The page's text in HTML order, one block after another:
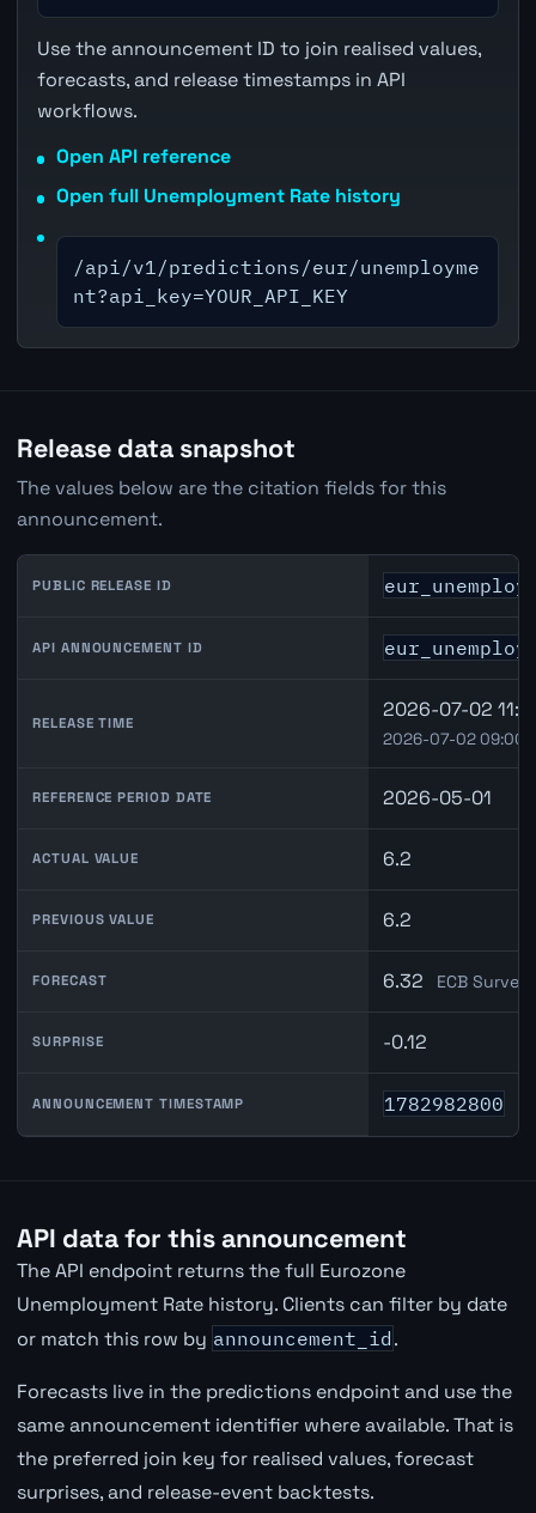
Use the announcement ID to join realised values,
forecasts, and release timestamps in API
workflows.
Open API reference
Open full Unemployment Rate history
/api/v1/predictions/eur/unemployme
nt?api_key=YOUR_API_KEY
Release data snapshot
The values below are the citation fields for this
announcement.
PUBLIC RELEASE ID
API ANNOUNCEMENT ID
RELEASE TIME
2026-07-02
2026-07-02 09:00
REFERENCE PERIOD DATE 2026-05-01
ACTUAL VALUE 6.2
PREVIOUS VALUE 6.2
FORECAST 6.32 ECB
SURPRISE -0.12
ANNOUNCEMENT TIMESTAMP 1782982800
API data for this announcement
The API endpoint returns the full Eurozone
Unemployment Rate history. Clients can filter by date
or match this row by announcement_id .
Forecasts live in the predictions endpoint and use the
same announcement identifier where available. That is
the preferred join key for realised values, forecast
surprises, and release-event backtests.